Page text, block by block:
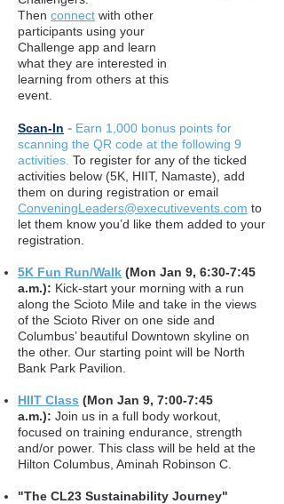
Then connect with other
participants using your
Challenge app and learn
what they are interested in
learning from others at this
event.
Scan-In - Earn 1,000 bonus points for
scanning the QR code at the following 9
activities. To register for any of the ticked
activities below (5K, HIIT, Namaste), add
them on during registration or email
ConveningLeaders@executivevents.com to
let them know you’d like them added to your
registration.
5K Fun Run/Walk (Mon Jan 9, 6:30-7:45
a.m.): Kick-start your morning with a run
along the Scioto Mile and take in the views
of the Scioto River on one side and
Columbus’ beautiful Downtown skyline on
the other. Our starting point will be North
Bank Park Pavilion.
HIIT Class (Mon Jan 9, 7:00-7:45
a.m.): Join us in a full body workout,
focused on training endurance, strength
and/or power. This class will be held at the
Hilton Columbus, Aminah Robinson C.
"The CL23 Sustainability Journey"